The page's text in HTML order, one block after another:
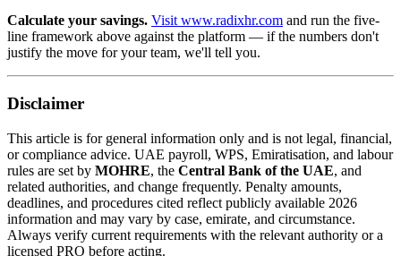
Calculate your savings. Visit www.radixhr.com and run the five-
line framework above against the platform — if the numbers don't
justify the move for your team, we'll tell you.
Disclaimer
This article is for general information only and is not legal, financial,
or compliance advice. UAE payroll, WPS, Emiratisation, and labour
rules are set by MOHRE, the Central Bank of the UAE, and
related authorities, and change frequently. Penalty amounts,
deadlines, and procedures cited reflect publicly available 2026
information and may vary by case, emirate, and circumstance.
Always verify current requirements with the relevant authority or a
licensed PRO before acting.